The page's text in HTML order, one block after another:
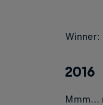
Winner:
2016
Mmm...